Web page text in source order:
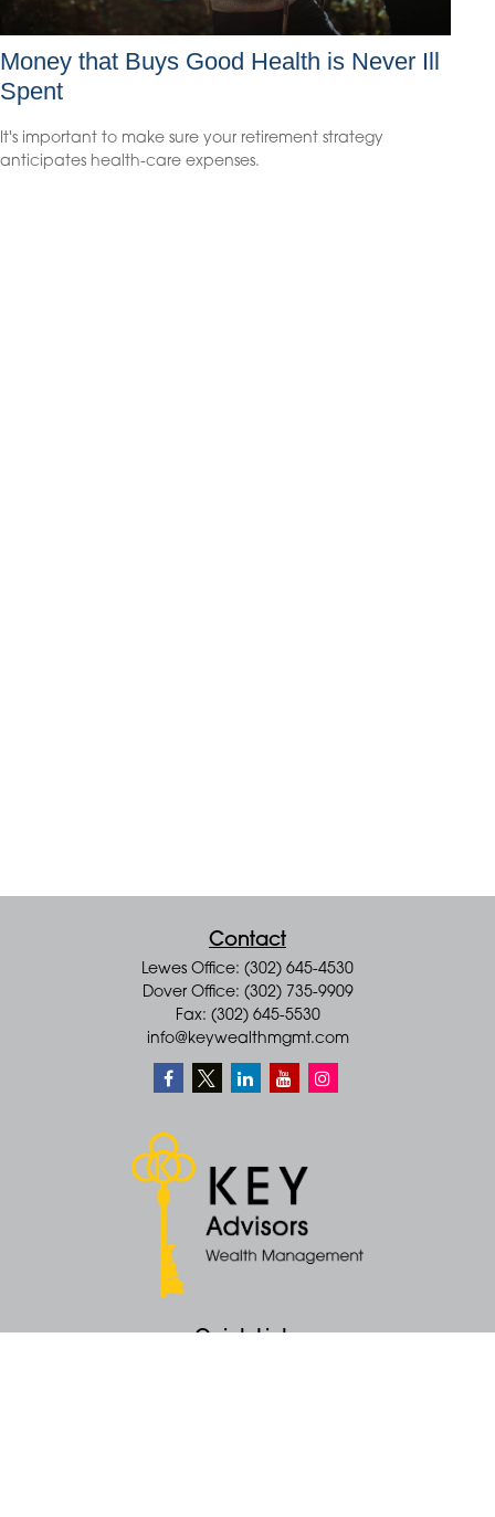
Money that Buys Good Health is Never Ill
Spent
It's important to make sure your retirement strategy
anticipates health-care expenses.
Contact
Lewes Office: (302) 645-4530
Dover Office: (302) 735-9909
Fax: (302) 645-5530
info@keywealthmgmt.com
Quick Links